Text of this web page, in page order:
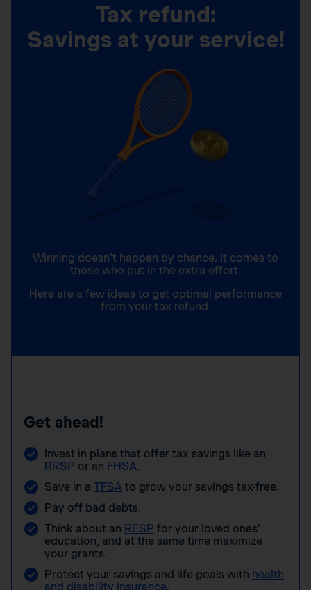
Tax refund:
Savings at your service!
Winning doesn’t happen by chance. It comes to
those who put in the extra effort.
Here are a few ideas to get optimal performance
from your tax refund.
Get ahead!
Invest in plans that offer tax savings like an
RRSP or an FHSA.
Save in a TFSA to grow your savings tax-free.
Pay off bad debts.
Think about an RESP for your loved ones’
education, and at the same time maximize
your grants.
Protect your savings and life goals with health
and disability insurance.